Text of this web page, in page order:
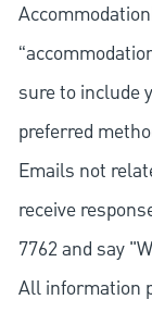
sure to include
preferred
Emails not
receive
7762 and say
All information